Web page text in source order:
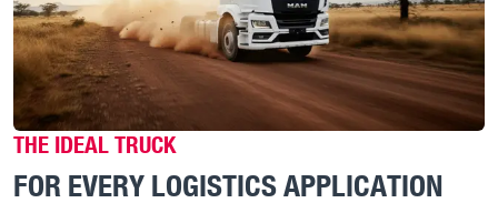
THE IDEAL TRUCK
FOR EVERY LOGISTICS APPLICATION